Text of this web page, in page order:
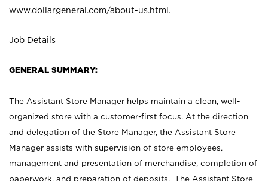
www.dollargeneral.com/about-us.html .
Job Details
GENERAL SUMMARY:
The Assistant Store Manager helps maintain a clean, well-
organized store with a customer-first focus. At the direction
and delegation of the Store Manager, the Assistant Store
Manager assists with supervision of store employees,
management and presentation of merchandise, completion of
paperwork, and preparation of deposits. The Assistant Store